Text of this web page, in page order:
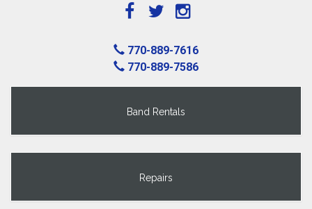
770-889-7616
770-889-7586
Band Rentals
Repairs